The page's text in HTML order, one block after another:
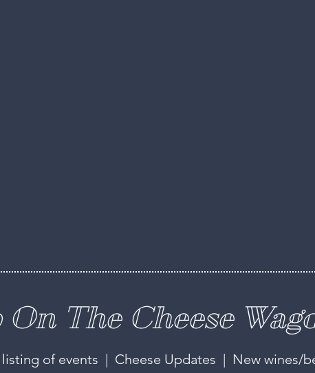
The Cheese
of events | Cheese Updates | New wines/